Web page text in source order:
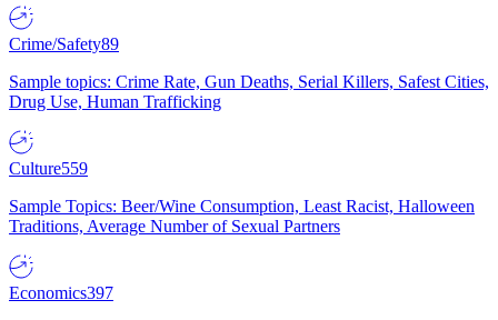
Crime/Safety89
Sample topics: Crime Rate, Gun Deaths, Serial Killers, Safest Cities,
Drug Use, Human Trafficking
Culture559
Sample Topics: Beer/Wine Consumption, Least Racist, Halloween
Traditions, Average Number of Sexual Partners
Economics397